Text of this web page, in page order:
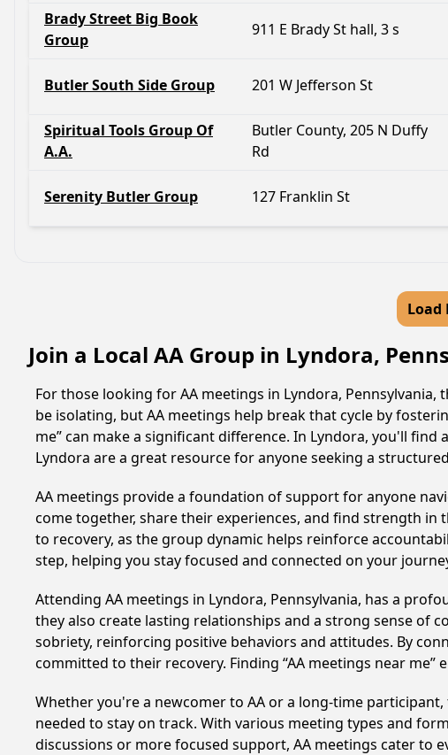
Brady Street Big Book
Group
911 E Brady St hall, 3 s
Butler South Side Group 201 W Jefferson St
Spiritual Tools Group Of
A.A.
Butler County, 205 N Duffy
Rd
Serenity Butler Group 127 Franklin St
Load
Join a Local AA Group in Lyndora,
For those looking for AA meetings in Lyndora,
be isolating, but AA meetings help break that cycle by
me” can make a significant difference. In Lyndora, you'll
Lyndora are a great resource for anyone seeking a
AA meetings provide a foundation of support for anyone
come together, share their experiences, and find strength
to recovery, as the group dynamic helps reinforce
step, helping you stay focused and connected on your
Attending AA meetings in Lyndora, Pennsylvania, has a
they also create lasting relationships and a strong sense of
sobriety, reinforcing positive behaviors and attitudes. By
committed to their recovery. Finding “AA meetings near
Whether you're a newcomer to AA or a long-time
needed to stay on track. With various meeting types and
discussions or more focused support, AA meetings cater to